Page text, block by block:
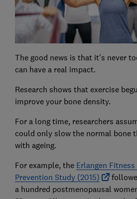
The good news is that it's never
can have a real impact.
Research shows that exercise
improve your bone density.
For a long time, researchers
could only slow the normal bone
with ageing.
For example, the Erlangen
Prevention Study (2015)
a hundred postmenopausal